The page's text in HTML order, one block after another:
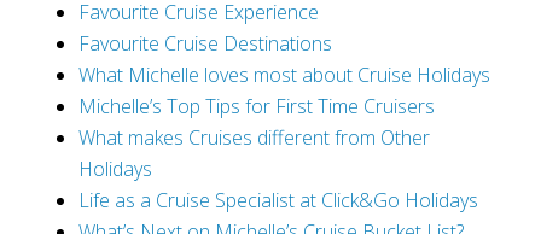
Favourite Cruise Experience
Favourite Cruise Destinations
What Michelle loves most about Cruise Holidays
Michelle’s Top Tips for First Time Cruisers
What makes Cruises different from Other
Holidays
Life as a Cruise Specialist at Click&Go Holidays